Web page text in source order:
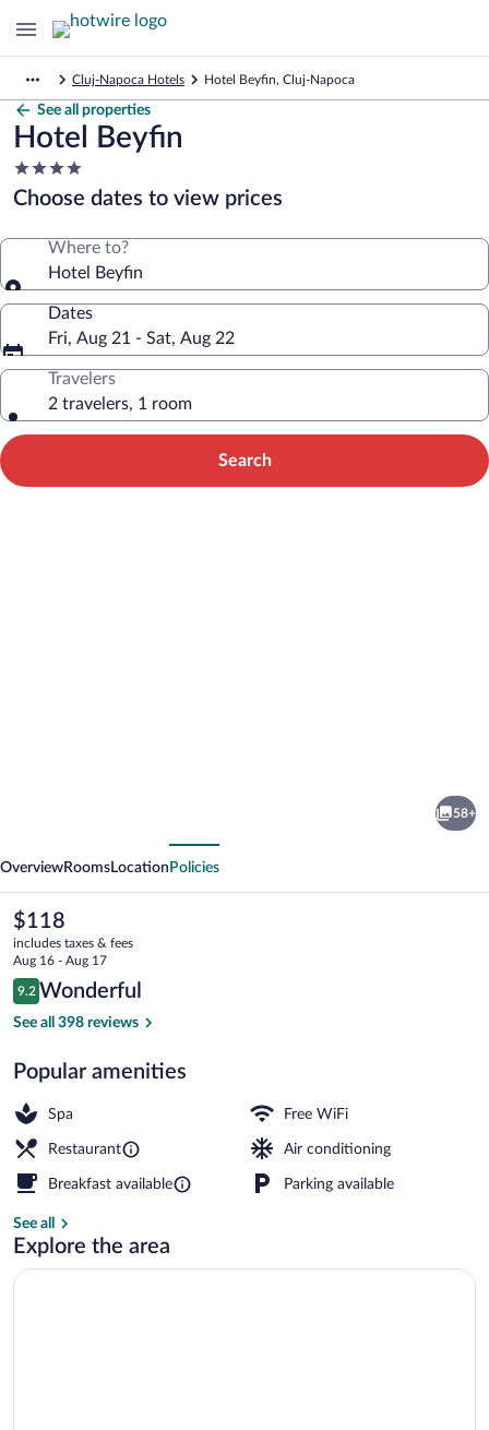
Cluj-Napoca Hotels Hotel Beyfin, Cluj-Napoca
See all properties
Hotel Beyfin
4.0
star
property
Choose dates to view prices
Where to?
Hotel Beyfin
Dates
Fri, Aug 21 - Sat, Aug 22
Travelers
2 travelers, 1 room
Search
58+
OverviewRooms Location Policies
The
current
price
is
$118
$118
includes taxes & fees
Aug 16 - Aug 17
Reviews
9.2
9.2 out of 10
Wonderful
See all 398 reviews
Popular amenities
Spa Free WiFi
Restaurant Air conditioning
Breakfast available Parking available
See all
Explore the area